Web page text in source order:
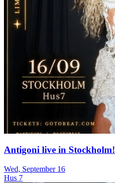
Antigoni live in Stockholm!
Wed, September 16
Hus 7